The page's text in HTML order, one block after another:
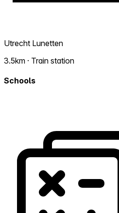
Utrecht Lunetten
3.5km · Train station
Schools